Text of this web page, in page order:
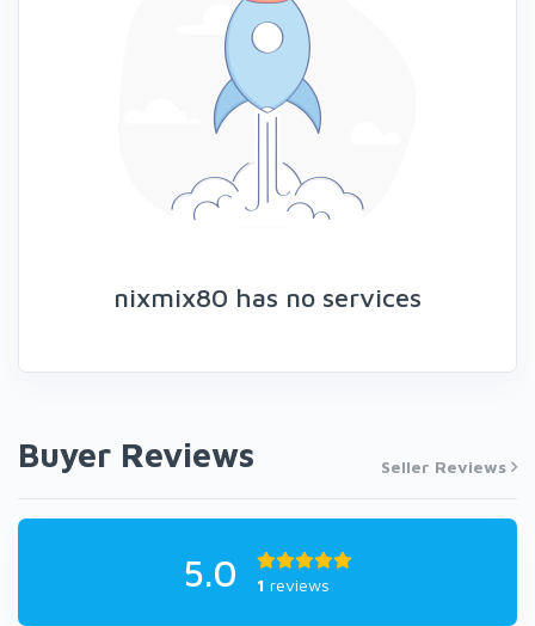
nixmix80 has no services
Buyer Reviews Seller Reviews
5.0 1 reviews